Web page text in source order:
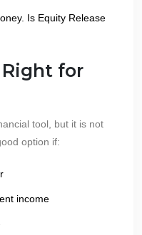
Is Equity Release
Right for
tool, but it is not
option if:
income